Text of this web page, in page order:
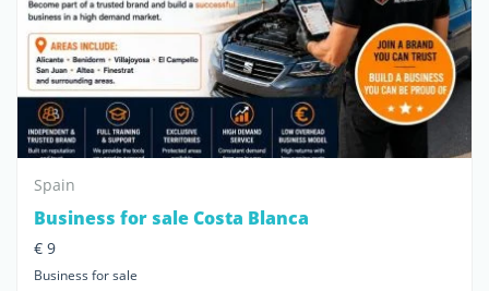
Spain
Business for sale Costa Blanca
€ 9
Business for sale